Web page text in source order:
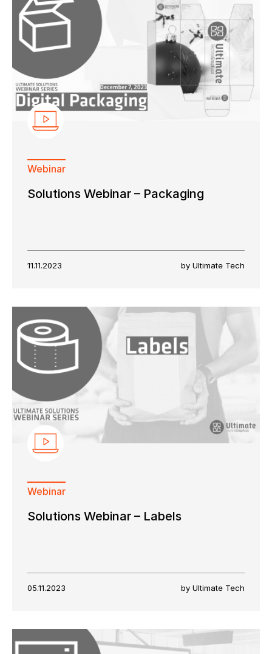
Webinar
Solutions Webinar – Packaging
11.11.2023 by Ultimate Tech
Webinar
Solutions Webinar – Labels
05.11.2023 by Ultimate Tech
Subscribe to our mailing list